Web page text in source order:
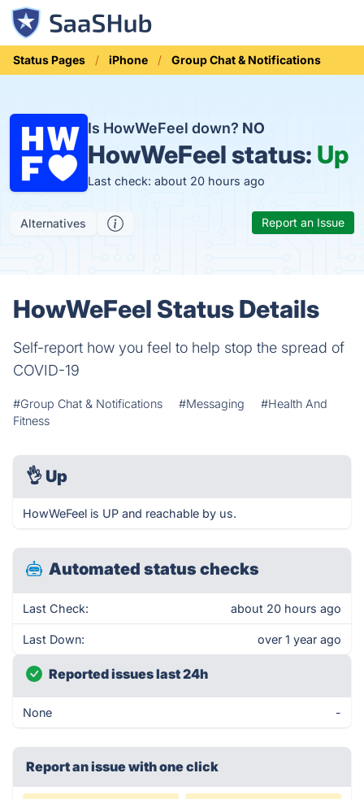
Status Pages iPhone Group Chat & Notifications
Is HowWeFeel down? NO
HowWeFeel status: Up
Last check: about 20 hours ago
Alternatives Report an Issue
HowWeFeel Status Details
Self-report how you feel to help stop the spread of
COVID-19
#Group Chat & Notifications #Messaging
#Health And
Fitness
👌 Up
HowWeFeel is UP and reachable by us.
Automated status checks
Last Check: about 20 hours ago
Last Down: over 1 year ago
Reported issues last 24h
None -
Report an issue with one click